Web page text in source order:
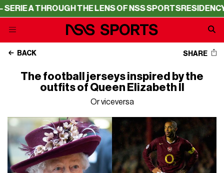
A THROUGH THE LENS OF NSS SPORTSRESIDENCY –
BACK SHARE
The football jerseys inspired by the
outfits of Queen Elizabeth II
Or viceversa